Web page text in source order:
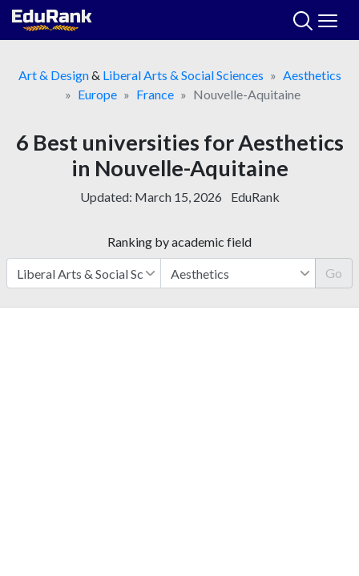
Skip
Art & Design& Liberal Arts & Social Sciences
Aesthetics
Europe
France Nouvelle-Aquitaine
6 Best universities for Aesthetics
in Nouvelle-Aquitaine
Updated: March 15, 2026 EduRank
Ranking by academic field
Go